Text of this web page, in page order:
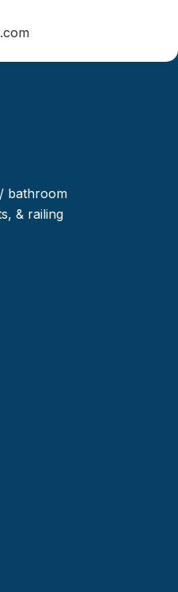
bathroom
& railing